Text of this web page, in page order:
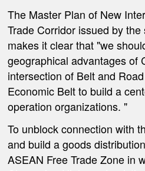
The Master Plan of New
Trade Corridor issued by
makes it clear that "we
geographical advantages of
intersection of Belt and
Economic Belt to build a
operation organizations. "
To unblock connection with
and build a goods
ASEAN Free Trade Zone in